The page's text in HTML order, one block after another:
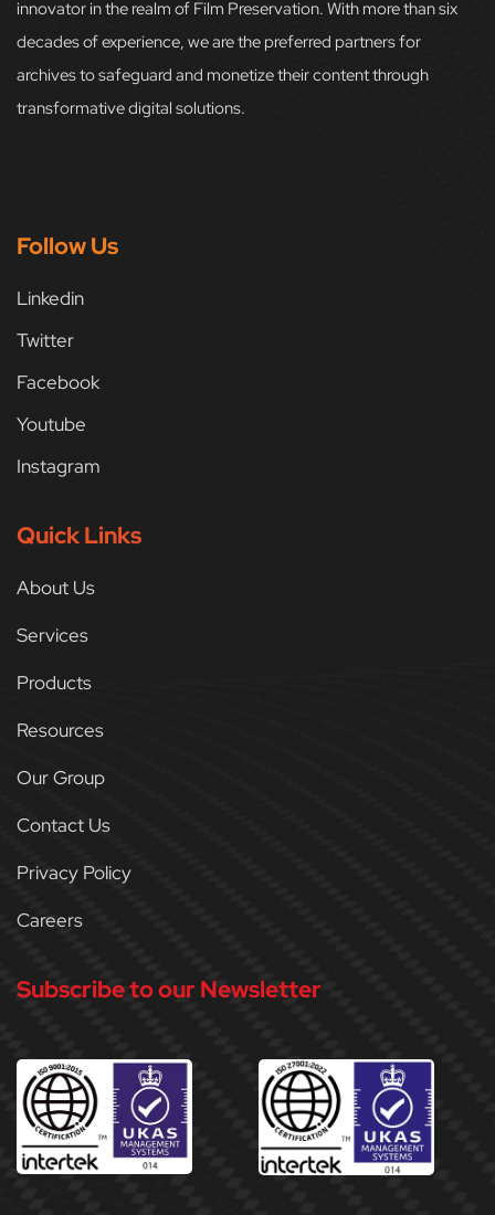
innovator in the realm of Film Preservation. With more than six
decades of experience, we are the preferred partners for
archives to safeguard and monetize their content through
transformative digital solutions.
Follow Us
Linkedin
Twitter
Facebook
Youtube
Instagram
Quick Links
About Us
Services
Products
Resources
Our Group
Contact Us
Privacy Policy
Careers
Subscribe to our Newsletter